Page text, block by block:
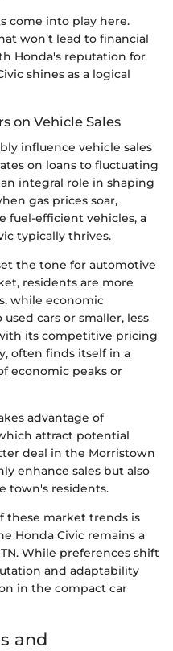
come into play here.
won’t lead to financial
Honda's reputation for
shines as a logical
on Vehicle Sales
influence vehicle sales
on loans to fluctuating
integral role in shaping
gas prices soar,
fuel-efficient vehicles, a
typically thrives.
the tone for automotive
residents are more
while economic
cars or smaller, less
its competitive pricing
often finds itself in a
economic peaks or
advantage of
attract potential
deal in the Morristown
enhance sales but also
town's residents.
these market trends is
Honda Civic remains a
While preferences shift
and adaptability
in the compact car
and